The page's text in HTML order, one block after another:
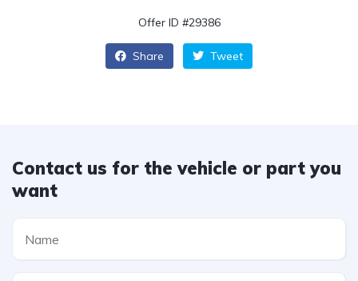
Offer ID #29386
Share Tweet
Contact us for the vehicle or part you
want